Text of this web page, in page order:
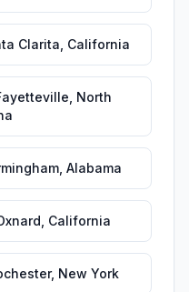
Clarita California
North
Alabama
California
, New York